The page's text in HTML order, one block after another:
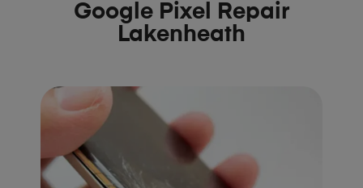
Google Pixel Repair
Lakenheath